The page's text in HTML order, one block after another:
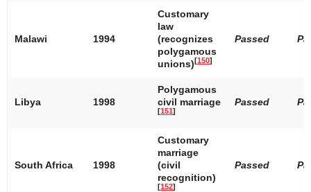
Malawi 1994
Customary
law
(recognizes
polygamous
unions) [150]
Passed
Libya 1998
Polygamous
civil marriage
[151]
Passed
South Africa 1998
Customary
marriage
(civil
recognition)
[152]
Passed